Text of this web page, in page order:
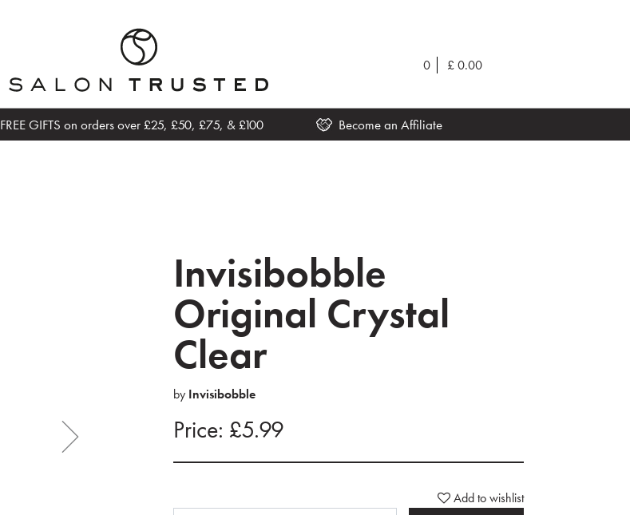
0 £0.00
FREE GIFTS on orders over £25, £50, £75, & £100 Become an Affiliate
Invisibobble
Original Crystal
Clear
by Invisibobble
Price: £5.99
Add to wishlist